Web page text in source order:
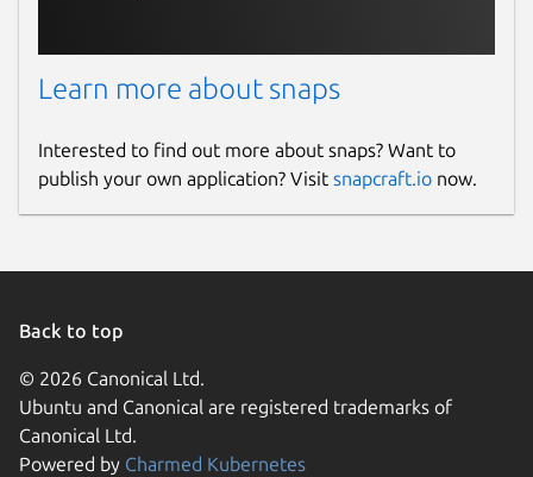
Learn more about snaps
Interested to find out more about snaps? Want to
publish your own application? Visit snapcraft.io now.
Back to top
© 2026 Canonical Ltd.
Ubuntu and Canonical are registered trademarks of
Canonical Ltd.
Powered by Charmed Kubernetes